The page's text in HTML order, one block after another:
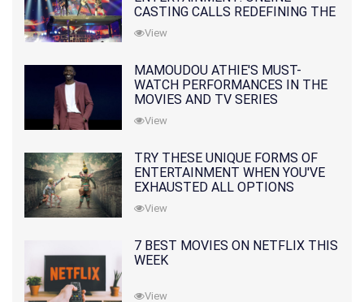
CASTING CALLS REDEFINING THE
INDUSTRY
View
MAMOUDOU ATHIE'S MUST-
WATCH PERFORMANCES IN THE
MOVIES AND TV SERIES
View
TRY THESE UNIQUE FORMS OF
ENTERTAINMENT WHEN YOU'VE
EXHAUSTED ALL OPTIONS
View
7 BEST MOVIES ON NETFLIX THIS
WEEK
View